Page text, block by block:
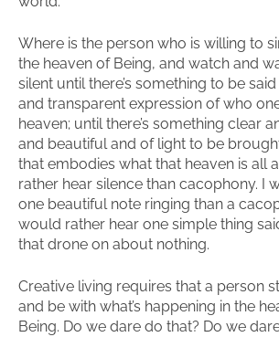
Where is the person who is willing to
the heaven of Being, and watch and
silent until there’s something to be
and transparent expression of who
heaven; until there’s something clear
and beautiful and of light to be
that embodies what that heaven is all
rather hear silence than cacophony. I
one beautiful note ringing than a
would rather hear one simple thing
that drone on about nothing.
Creative living requires that a person
and be with what’s happening in the
Being. Do we dare do that? Do we